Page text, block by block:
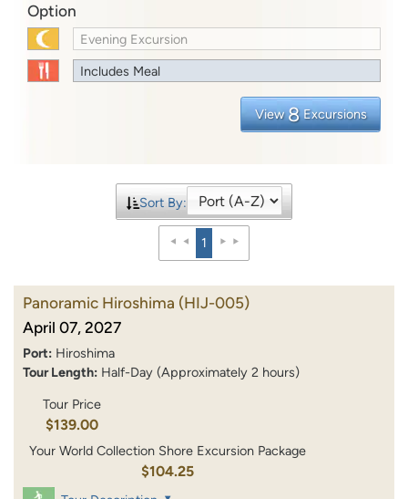
Option
Evening Excursion
Includes Meal
View 8 Excursions
Sort By:
1
Panoramic Hiroshima (HIJ-005)
April 07, 2027
Port: Hiroshima
Tour Length: Half-Day (Approximately 2 hours)
Tour Price
$139.00
Your World Collection Shore Excursion Package
$104.25